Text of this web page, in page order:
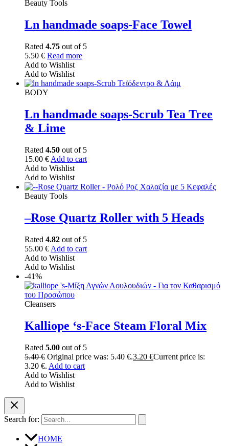
Beauty Tools
Ln handmade soaps-Face Towel
Rated 4.75 out of 5
5.50 € Read more
Add to Wishlist
Add to Wishlist
BODY
Ln handmade soaps-Scrub Tea Tree
& Lime
Rated 4.50 out of 5
15.00 € Add to cart
Add to Wishlist
Add to Wishlist
Beauty Tools
–Rose Quartz Roller with 5 Heads
Rated 4.82 out of 5
55.00 € Add to cart
Add to Wishlist
Add to Wishlist
-41%
Cleansers
Kalliope ‘s-Face Steam Floral Mix
Rated 5.00 out of 5
5.40€ Original price was: 5.40 €.3.20 €Current price is:
3.20 €. Add to cart
Add to Wishlist
Add to Wishlist
Search for:
HOME